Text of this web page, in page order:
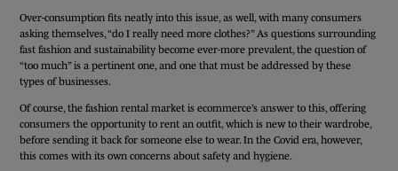
Over-consumption fits neatly into this issue, as well, with many consumers
asking themselves, “do I really need more clothes?” As questions surrounding
fast fashion and sustainability become ever-more prevalent, the question of
“too much” is a pertinent one, and one that must be addressed by these
types of businesses.
Of course, the fashion rental market is ecommerce’s answer to this, offering
consumers the opportunity to rent an outfit, which is new to their wardrobe,
before sending it back for someone else to wear. In the Covid era, however,
this comes with its own concerns about safety and hygiene.